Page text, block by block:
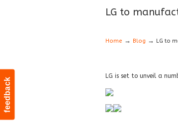
feedback
LG to
Home → Blog → LG to
LG is set to unveil a